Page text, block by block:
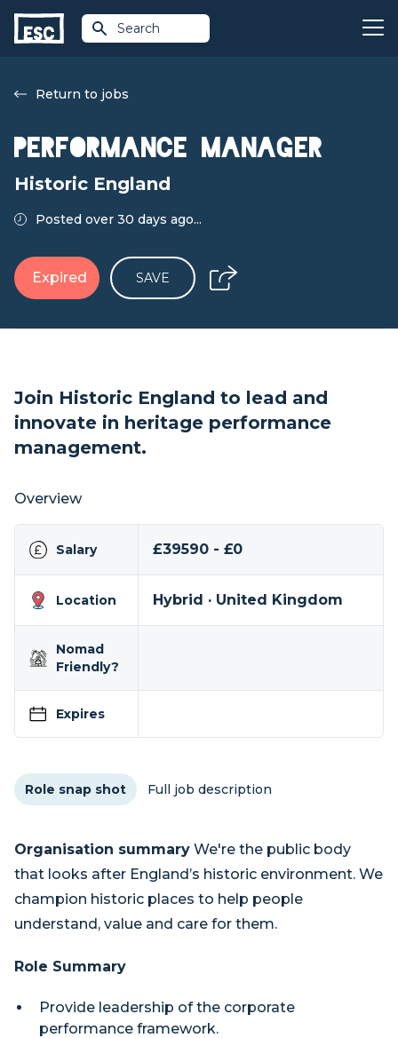
Search
Return to jobs
Performance Manager
Historic England
Posted over 30 days ago...
Expired SAVE
Join Historic England to lead and
innovate in heritage performance
management.
Overview
Salary £39590 - £0
Location Hybrid · United Kingdom
Nomad
Friendly?
Expires
Role snap shot Full job description
Organisation summary We're the public body
that looks after England’s historic environment. We
champion historic places to help people
understand, value and care for them.
Role Summary
Provide leadership of the corporate
performance framework.